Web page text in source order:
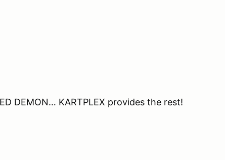
DEMON… KARTPLEX provides the rest!